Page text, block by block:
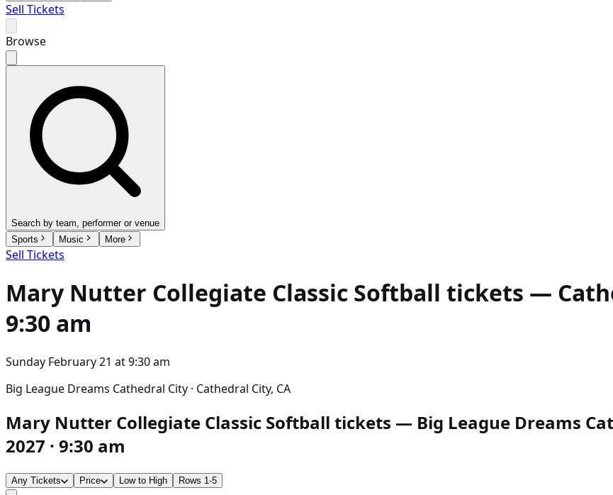
Sell Tickets
Browse
Search by team, performer or venue
Sports
Music More
Sell Tickets
Mary Nutter Collegiate Classic Softball tickets —
9:30 am
Sunday February 21 at9:30 am
Big League Dreams Cathedral City · Cathedral City, CA
Mary Nutter Collegiate Classic Softball tickets — Big League Dreams
2027 · 9:30 am
Any Tickets Price Low to High Rows 1-5